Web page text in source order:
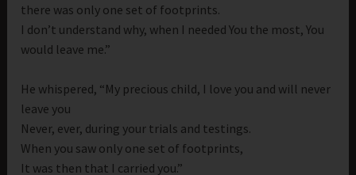
there was only one set of footprints.
I don’t understand why, when I needed You the most, You
would leave me.”
He whispered, “My precious child, I love you and will never
leave you
Never, ever, during your trials and testings.
When you saw only one set of footprints,
It was then that I carried you.”